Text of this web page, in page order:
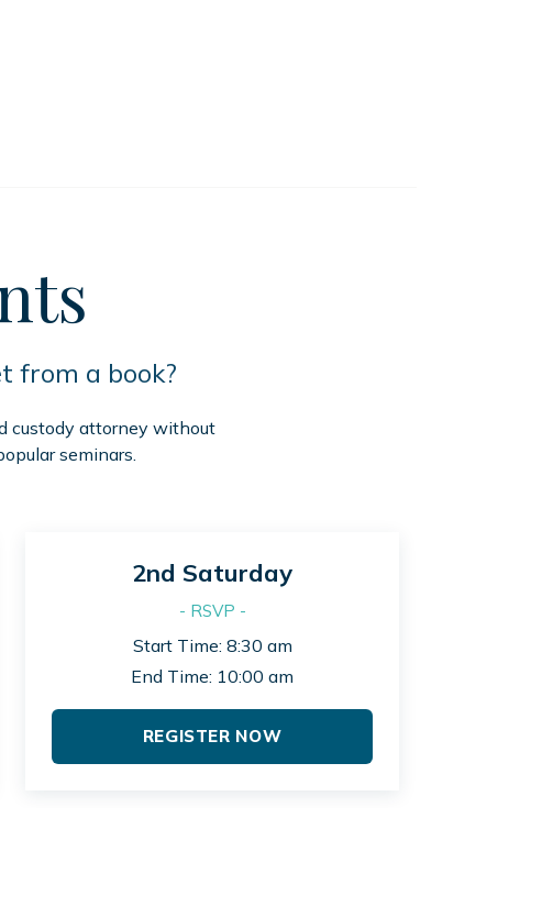
from a book?
custody attorney without
seminars.
2nd Saturday
- RSVP -
Start Time: 8:30 am
End Time: 10:00 am
REGISTER NOW